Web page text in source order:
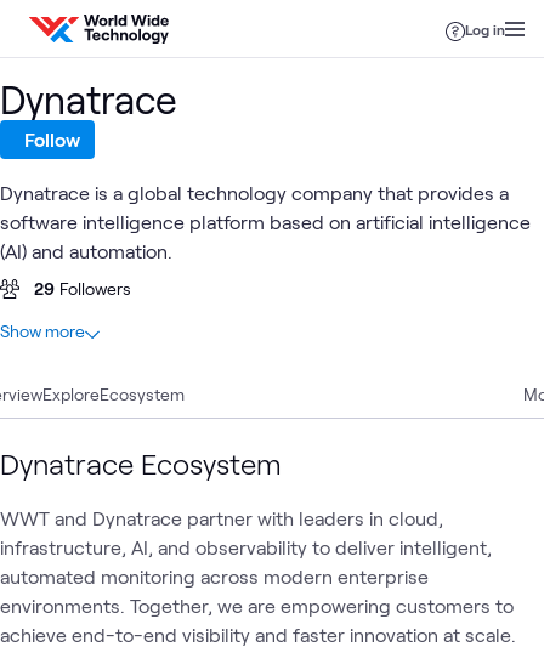
Skip to content
Log in
ExploreEcosystem
Dynatrace Ecosystem
WWT and Dynatrace partner with leaders in cloud,
infrastructure, AI, and observability to deliver intelligent,
automated monitoring across modern enterprise
environments. Together, we are empowering customers to
achieve end-to-end visibility and faster innovation at scale.
Dynatrace
Follow
Dynatrace is a global technology company that provides a
software intelligence platform based on artificial intelligence
(AI) and automation.
29 Followers
At a glance
3 Articles
2 Blogs
Playlist
What's related Automation
Observability
AI &
Data
AI
Assistants
and Agents
Show more